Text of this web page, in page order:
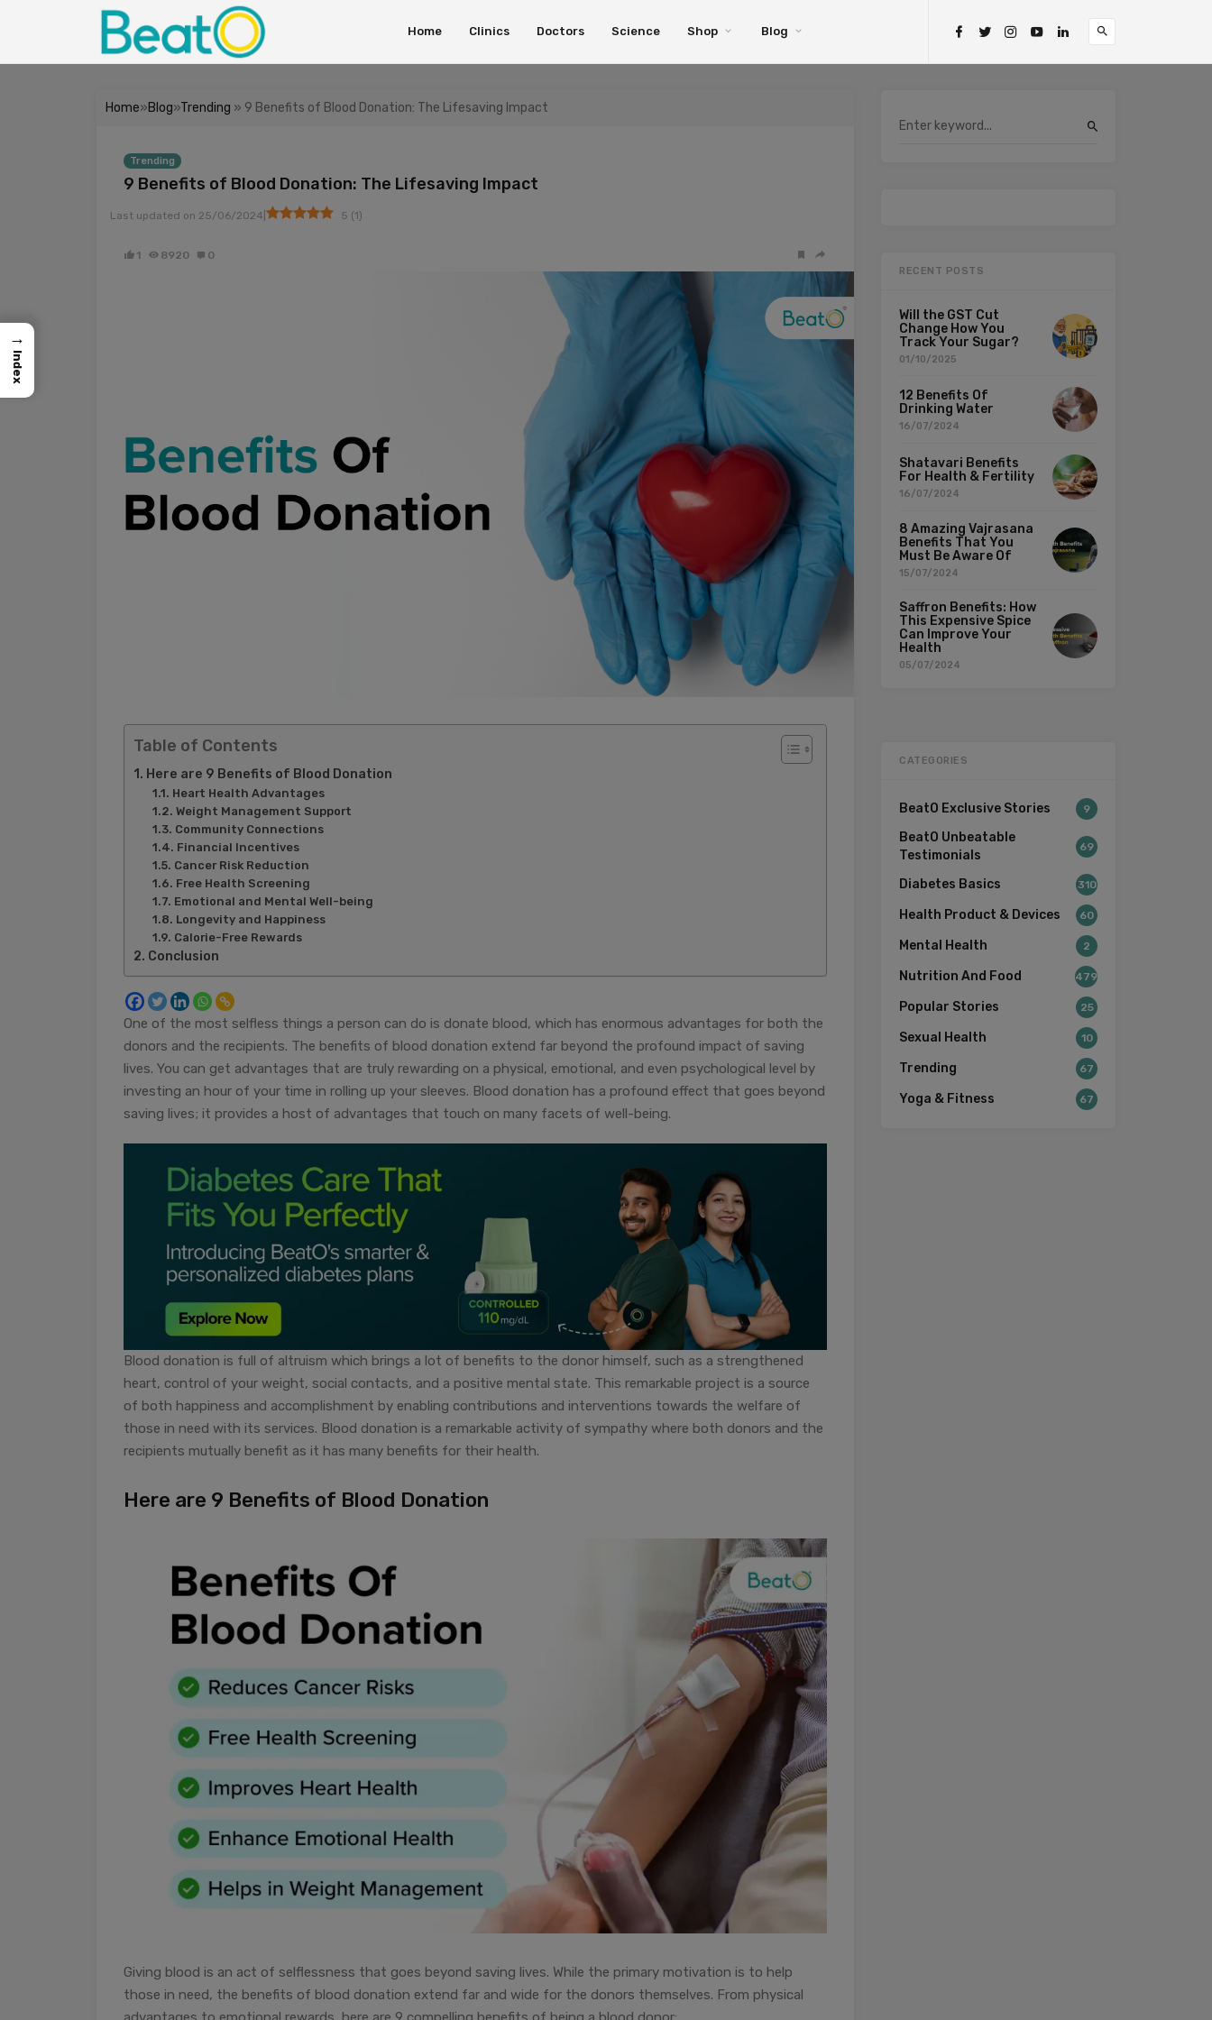
Home Clinics Doctors Science Shop Blog
Home»Blog»Trending » 9 Benefits of Blood Donation: The Lifesaving Impact
Trending
9 Benefits of Blood Donation: The Lifesaving Impact
Last updated on 25/06/2024 5 (1)
1 8920 0
Table of Contents
Here are 9 Benefits of Blood Donation
Heart Health Advantages
Weight Management Support
Community Connections
Financial Incentives
Cancer Risk Reduction
Free Health Screening
Emotional and Mental Well-being
Longevity and Happiness
Calorie-Free Rewards
Conclusion
One of the most selfless things a person can do is donate blood, which has enormous advantages for both the
donors and the recipients. The benefits of blood donation extend far beyond the profound impact of saving
lives. You can get advantages that are truly rewarding on a physical, emotional, and even psychological level by
investing an hour of your time in rolling up your sleeves. Blood donation has a profound effect that goes beyond
saving lives; it provides a host of advantages that touch on many facets of well-being.
Blood donation is full of altruism which brings a lot of benefits to the donor himself, such as a strengthened
heart, control of your weight, social contacts, and a positive mental state. This remarkable project is a source
of both happiness and accomplishment by enabling contributions and interventions towards the welfare of
those in need with its services. Blood donation is a remarkable activity of sympathy where both donors and the
recipients mutually benefit as it has many benefits for their health.
Here are 9 Benefits of Blood Donation
Giving blood is an act of selflessness that goes beyond saving lives. While the primary motivation is to help
those in need, the benefits of blood donation extend far and wide for the donors themselves. From physical
RECENT POSTS
Will the GST Cut
Change How You
Track Your Sugar?
01/10/2025
12 Benefits Of
Drinking Water
16/07/2024
Shatavari Benefits
For Health & Fertility
16/07/2024
8 Amazing Vajrasana
Benefits That You
Must Be Aware Of
15/07/2024
Saffron Benefits: How
This Expensive Spice
Can Improve Your
Health
05/07/2024
CATEGORIES
BeatO Exclusive Stories 9
BeatO Unbeatable
Testimonials
69
Diabetes Basics 310
Health Product & Devices 60
Mental Health 2
Nutrition And Food 479
Popular Stories 25
Sexual Health 10
Trending 67
Yoga & Fitness 67
→
Index